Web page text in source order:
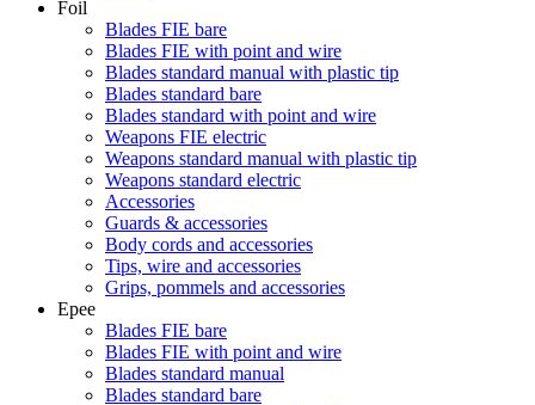
Foil
Blades FIE bare
Blades FIE with point and wire
Blades standard manual with plastic tip
Blades standard bare
Blades standard with point and wire
Weapons FIE electric
Weapons standard manual with plastic tip
Weapons standard electric
Accessories
Guards & accessories
Body cords and accessories
Tips, wire and accessories
Grips, pommels and accessories
Epee
Blades FIE bare
Blades FIE with point and wire
Blades standard manual
Blades standard bare